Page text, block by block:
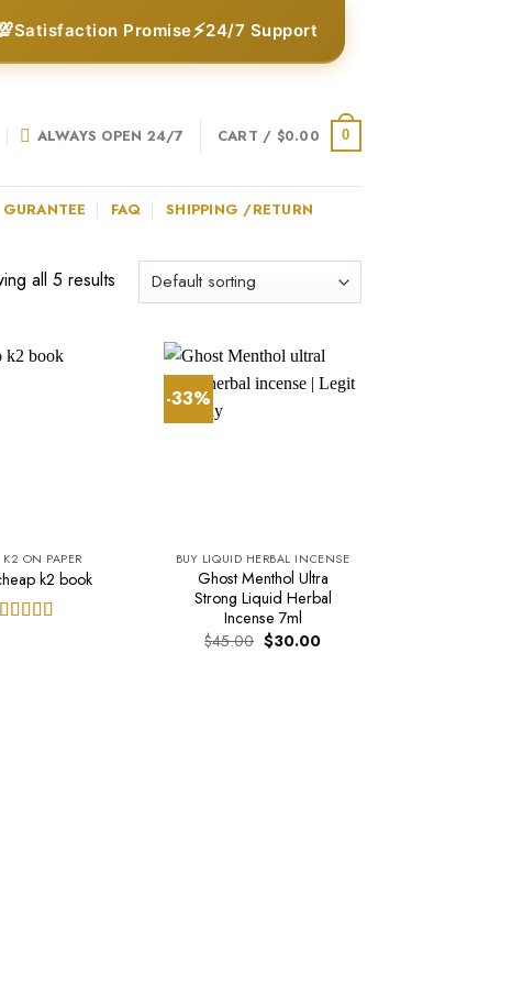
Satisfaction Promise⚡24/7 Support
ALWAYS OPEN 24/7 CART / $0.00 0
GURANTEE FAQ SHIPPING /RETURN
all 5 results
K2 ON PAPER
k2 book
-33%
BUY LIQUID HERBAL INCENSE
Ghost Menthol Ultra
Strong Liquid Herbal
Incense 7ml
$45.00 Original
price
$30.00Current